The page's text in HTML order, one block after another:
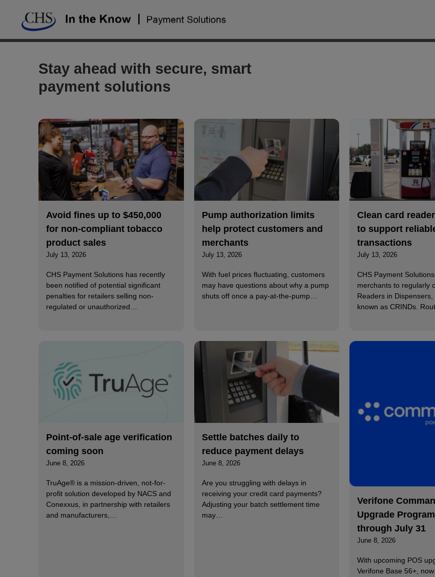
Stay ahead with secure, smart
payment solutions
Avoid fines up to $450,000
for non-compliant tobacco
product sales
July 13, 2026
CHS Payment Solutions has recently
been notified of potential significant
penalties for retailers selling non-
regulated or unauthorized…
Pump authorization limits
help protect customers and
merchants
July 13, 2026
With fuel prices fluctuating, customers
may have questions about why a pump
shuts off once a pay-at-the-pump…
Clean card
to support
transactions
July 13, 2026
CHS Payment
merchants to regularly
Readers in
known as CRINDs.
Point-of-sale age verification
coming soon
June 8, 2026
TruAge® is a mission-driven, not-for-
profit solution developed by NACS and
Conexxus, in partnership with retailers
and manufacturers,…
Settle batches daily to
reduce payment delays
June 8, 2026
Are you struggling with delays in
receiving your credit card payments?
Adjusting your batch settlement time
may…
Verifone
Upgrade
through July 31
June 8, 2026
With upcoming POS
Verifone Base 56+,